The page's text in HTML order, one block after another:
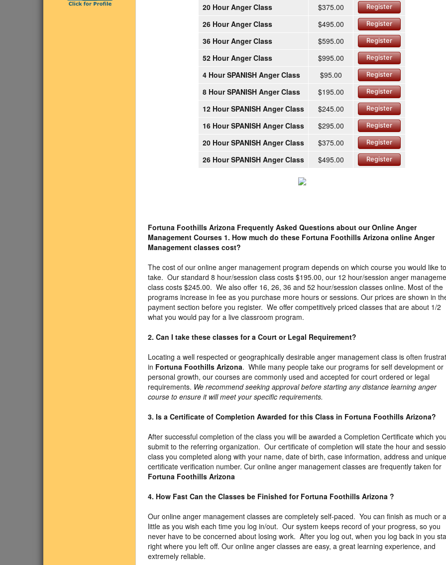
20 Hour Anger Class $375.00 Register
26 Hour Anger Class $495.00 Register
36 Hour Anger Class $595.00 Register
52 Hour Anger Class $995.00 Register
4 Hour SPANISH Anger Class $95.00 Register
8 Hour SPANISH Anger Class $195.00 Register
12 Hour SPANISH Anger Class $245.00 Register
16 Hour SPANISH Anger Class $295.00 Register
20 Hour SPANISH Anger Class $375.00 Register
26 Hour SPANISH Anger Class $495.00 Register
Fortuna Foothills Arizona Frequently Asked Questions about our Online Anger
Management Courses 1. How much do these Fortuna Foothills Arizona online Anger
Management classes cost?
The cost of our online anger management program depends on which course you would like to
take. Our standard 8 hour/session class costs $195.00, our 12 hour/session anger
class costs $245.00. We also offer 16, 26, 36 and 52 hour/session classes online. Most of the
programs increase in fee as you purchase more hours or sessions. Our prices are shown in
payment section before you register. We offer competitively priced classes that are about 1/2
what you would pay for a live classroom program.
2. Can I take these classes for a Court or Legal Requirement?
Locating a well respected or geographically desirable anger management class is often
in Fortuna Foothills Arizona. While many people take our programs for self development or
personal growth, our courses are commonly used and accepted for court ordered or legal
requirements. We recommend seeking approval before starting any distance learning anger
course to ensure it will meet your specific requirements.
3. Is a Certificate of Completion Awarded for this Class in Fortuna Foothills Arizona?
After successful completion of the class you will be awarded a Completion Certificate which you
submit to the referring organization. Our certificate of completion will state the hour and
class you completed along with your name, date of birth, case information, address and unique
certificate verification number. Cur online anger management classes are frequently taken for
Fortuna Foothills Arizona
4. How Fast Can the Classes be Finished for Fortuna Foothills Arizona ?
Our online anger management classes are completely self-paced. You can finish as much or
little as you wish each time you log in/out. Our system keeps record of your progress, so you
never have to be concerned about losing work. After you log out, when you log back in you
right where you left off. Our online anger classes are easy, a great learning experience, and
extremely reliable.